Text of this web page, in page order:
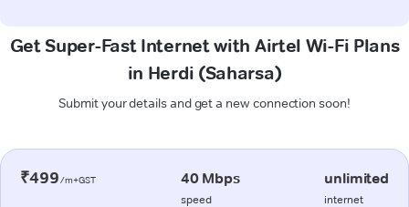
Get Super-Fast Internet with Airtel Wi-Fi Plans
in Herdi (Saharsa)
Submit your details and get a new connection soon!
₹499/m+GST 40 Mbps
speed
unlimited
internet